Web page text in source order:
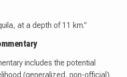
at a depth of 11 km.”
includes the potential
(generalized, non-official).